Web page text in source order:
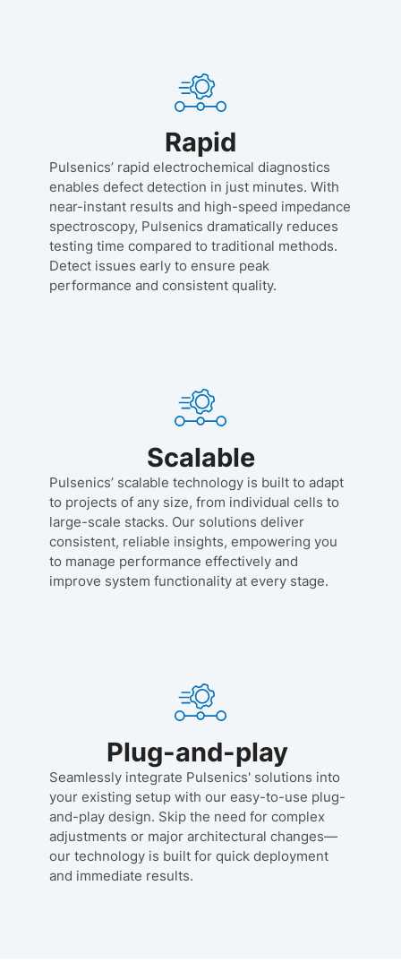
Rapid
Pulsenics’ rapid electrochemical diagnostics
enables defect detection in just minutes. With
near-instant results and high-speed impedance
spectroscopy, Pulsenics dramatically reduces
testing time compared to traditional methods.
Detect issues early to ensure peak
performance and consistent quality.
Scalable
Pulsenics’ scalable technology is built to adapt
to projects of any size, from individual cells to
large-scale stacks. Our solutions deliver
consistent, reliable insights, empowering you
to manage performance effectively and
improve system functionality at every stage.
Plug-and-play
Seamlessly integrate Pulsenics' solutions into
your existing setup with our easy-to-use plug-
and-play design. Skip the need for complex
adjustments or major architectural changes—
our technology is built for quick deployment
and immediate results.